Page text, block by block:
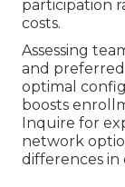
participation
costs.
Assessing
and
optimal
boosts
Inquire for
network
differences in